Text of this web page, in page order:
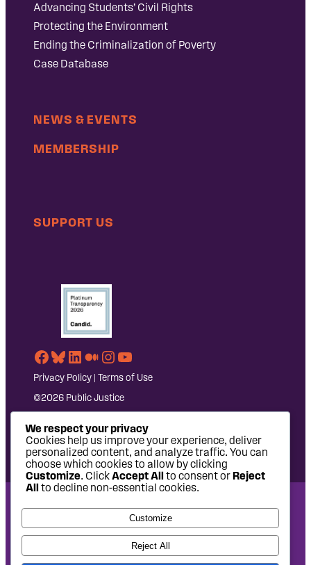
Advancing Students’ Civil Rights
Protecting the Environment
Ending the Criminalization of Poverty
Case Database
NEWS & EVENTS
MEMBERSHIP
SUPPORT US
Facebook
Bluesky
LinkedIn
Medium
Instagram
YouTube
Privacy Policy | Terms of Use
©2026 Public Justice
National Headquarters: 1620 L Street NW, Suite 630,
Washington, DC 20036 | P: 202-797-8600 | F: 202-232-7203
West Coast Office: 475 14th Street, Suite 610, Oakland, CA
94612 | P: 510-622-8150
We respect your privacy
Cookies help us improve your experience, deliver
personalized content, and analyze traffic. You can
choose which cookies to allow by clicking
Customize. ClickAccept All to consent orReject
All to decline non-essential cookies.
Customize
Reject All